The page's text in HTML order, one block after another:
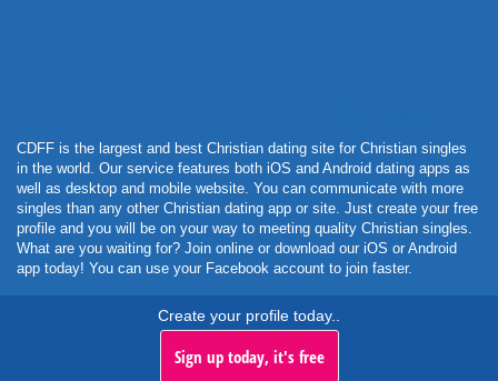
CDFF is the largest and best Christian dating site for Christian singles
in the world. Our service features both iOS and Android dating apps as
well as desktop and mobile website. You can communicate with more
singles than any other Christian dating app or site. Just create your free
profile and you will be on your way to meeting quality Christian singles.
What are you waiting for? Join online or download our iOS or Android
app today! You can use your Facebook account to join faster.
Create your profile today..
Sign up today, it's free